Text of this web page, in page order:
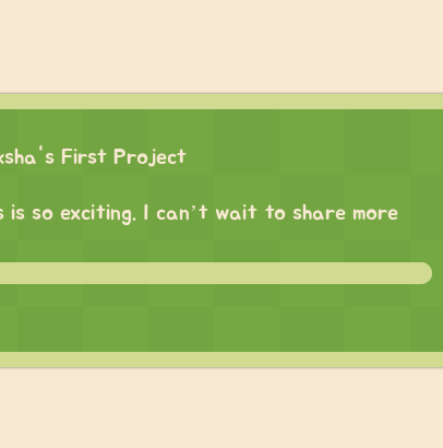
First Project
is so exciting. I can’t wait to share more